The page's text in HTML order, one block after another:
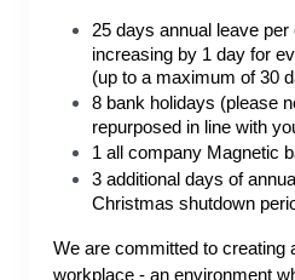
25 days annual leave per
increasing by 1 day for
(up to a maximum of 30
8 bank holidays (please
repurposed in line with
1 all company Magnetic
3 additional days of
Christmas shutdown
We are committed to creating
workplace - an environment